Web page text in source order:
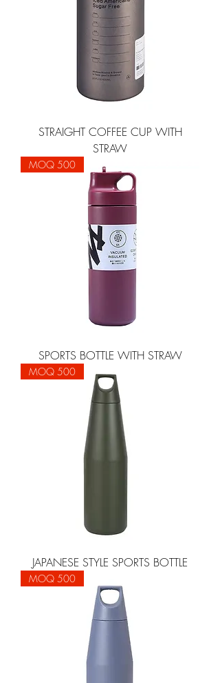
STRAIGHT COFFEE CUP WITH
STRAW
MOQ 500
SPORTS BOTTLE WITH STRAW
MOQ 500
JAPANESE STYLE SPORTS BOTTLE
MOQ 500